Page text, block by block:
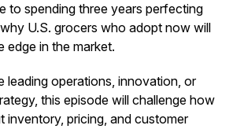
to spending three years perfecting
U.S. grocers who adopt now will
edge in the market.
leading operations, innovation, or
this episode will challenge how
inventory, pricing, and customer